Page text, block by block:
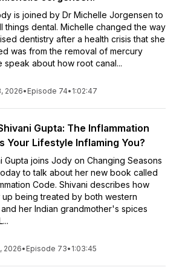
is joined by Dr Michelle Jorgensen to
things dental. Michelle changed the way
dentistry after a health crisis that she
was from the removal of mercury
speak about how root canal...
2026• Episode 74• 1:02:47
Gupta: The Inflammation
Your Lifestyle Inflaming You?
Gupta joins Jody on Changing Seasons
to talk about her new book called
Code. Shivani describes how
up being treated by both western
her Indian grandmother's spices
2026• Episode 73• 1:03:45